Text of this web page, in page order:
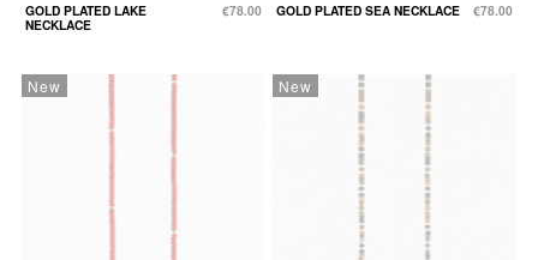
GOLD PLATED LAKE
NECKLACE
€78.00 GOLD PLATED SEA NECKLACE €78.00
New New